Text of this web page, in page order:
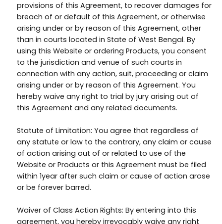
provisions of this Agreement, to recover damages for
breach of or default of this Agreement, or otherwise
arising under or by reason of this Agreement, other
than in courts located in State of West Bengal. By
using this Website or ordering Products, you consent
to the jurisdiction and venue of such courts in
connection with any action, suit, proceeding or claim
arising under or by reason of this Agreement. You
hereby waive any right to trial by jury arising out of
this Agreement and any related documents.
Statute of Limitation: You agree that regardless of
any statute or law to the contrary, any claim or cause
of action arising out of or related to use of the
Website or Products or this Agreement must be filed
within 1year after such claim or cause of action arose
or be forever barred.
Waiver of Class Action Rights: By entering into this
agreement, you hereby irrevocably waive any right